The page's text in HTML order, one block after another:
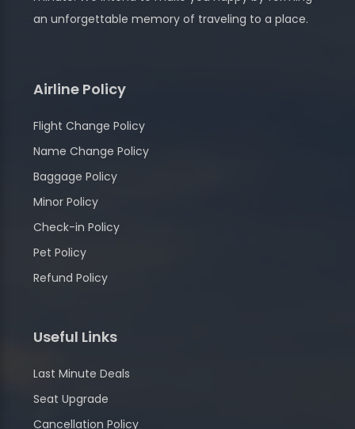
an unforgettable memory of traveling to a place.
Airline Policy
Flight Change Policy
Name Change Policy
Baggage Policy
Minor Policy
Check-in Policy
Pet Policy
Refund Policy
Useful Links
Last Minute Deals
Seat Upgrade
Cancellation Policy